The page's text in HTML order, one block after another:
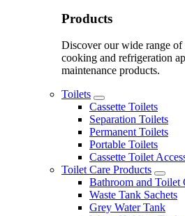
Products
Discover our wide range of
cooking and refrigeration
maintenance products.
Toilets
Cassette Toilets
Separation Toilets
Permanent Toilets
Portable Toilets
Cassette Toilet
Toilet Care Products
Bathroom and Toilet
Waste Tank Sachets
Grey Water Tank